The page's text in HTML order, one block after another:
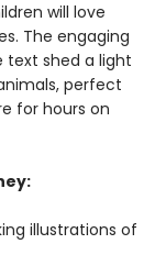
will love
The engaging
text shed a light
perfect
for hours on
illustrations of